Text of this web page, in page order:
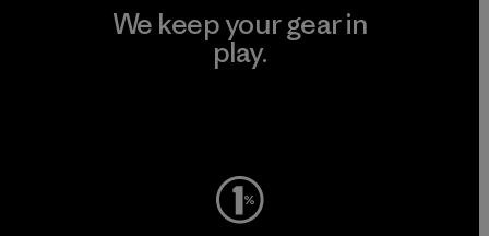
We keep your gear in
play.